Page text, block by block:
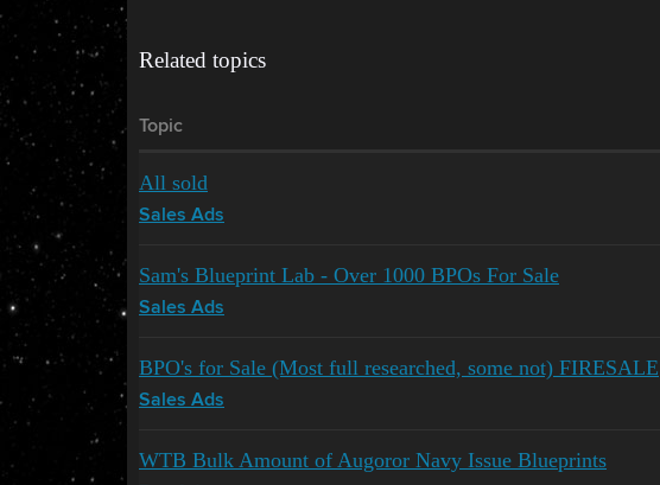
Related topics
Topic
All sold
Sales Ads
Sam's Blueprint Lab - Over 1000 BPOs For Sale
Sales Ads
BPO's for Sale (Most full researched, some not) FIRESALE
Sales Ads
WTB Bulk Amount of Augoror Navy Issue Blueprints